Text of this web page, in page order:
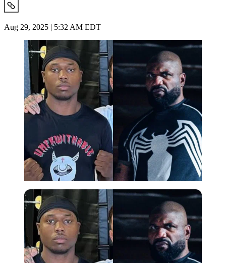
Aug 29, 2025 | 5:32 AM EDT
Imago